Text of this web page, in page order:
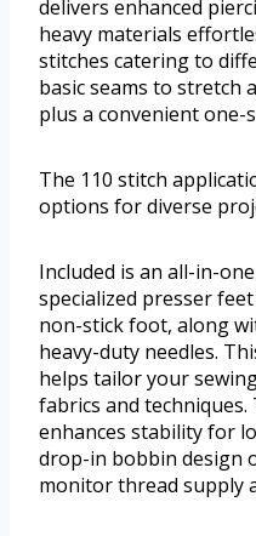
delivers enhanced
heavy materials
stitches catering to
basic seams to stretch
plus a convenient
The 110 stitch
options for diverse
Included is an all-in-
specialized presser
non-stick foot, along
heavy-duty needles.
helps tailor your
fabrics and
enhances stability for
drop-in bobbin design
monitor thread supply